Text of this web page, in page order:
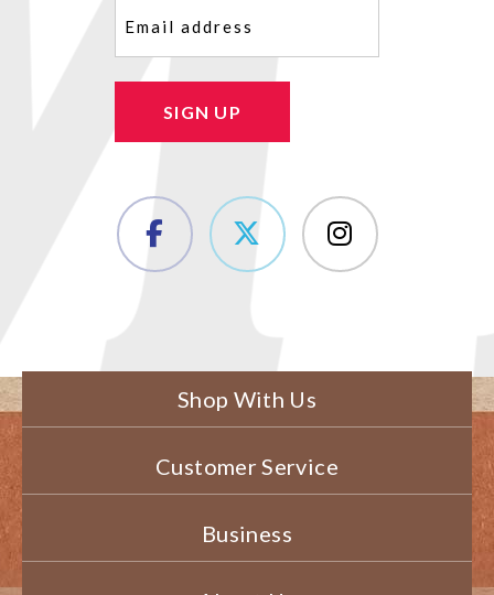
SIGN UP
Shop With Us
Customer Service
Business